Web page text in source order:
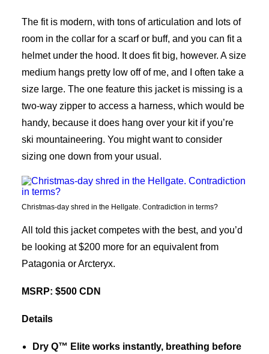
The fit is modern, with tons of articulation and lots of
room in the collar for a scarf or buff, and you can fit a
helmet under the hood. It does fit big, however. A size
medium hangs pretty low off of me, and I often take a
size large. The one feature this jacket is missing is a
two-way zipper to access a harness, which would be
handy, because it does hang over your kit if you’re
ski mountaineering. You might want to consider
sizing one down from your usual.
Christmas-day shred in the Hellgate. Contradiction in terms?
All told this jacket competes with the best, and you’d
be looking at $200 more for an equivalent from
Patagonia or Arcteryx.
MSRP: $500 CDN
Details
Dry Q™ Elite works instantly, breathing before